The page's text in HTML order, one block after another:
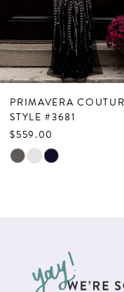
6
7
8
9
PRIMAVERA
STYLE #3681
$559.00
Skip